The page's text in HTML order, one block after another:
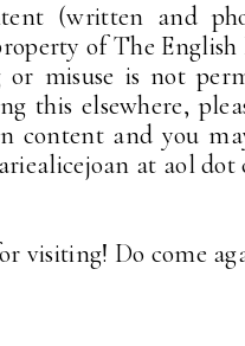
(written and
of The
or misuse is not
this elsewhere,
content and you
at aol dot
visiting! Do come